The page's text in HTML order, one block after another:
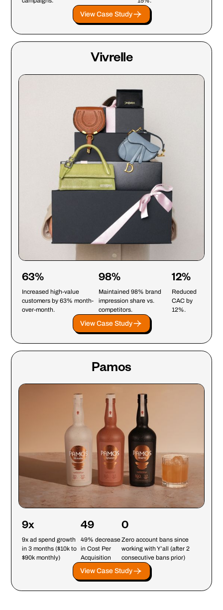
View Case Study
Vivrelle
63%
Increased high-value
customers by 63% month-
over-month.
98%
Maintained 98% brand
impression share vs.
competitors.
12%
Reduced
CAC by
12%.
View Case Study
Pamos
9x
9x ad spend growth
in 3 months ($10k to
$90k monthly)
49
49% decrease
in Cost Per
Acquisition
0
Zero account bans since
working with Y’all (after 2
consecutive bans prior)
View Case Study